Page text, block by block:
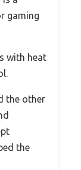
gaming
with heat
the other
the